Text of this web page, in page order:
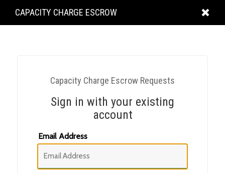
KING
CAPACITY CHARGE ESCROW
Capacity Charge Escrow Requests
Sign in with your existing
account
Email Address